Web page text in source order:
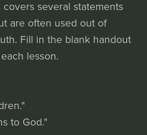
covers several statements
are often used out of
Fill in the blank handout
lesson.
to God."